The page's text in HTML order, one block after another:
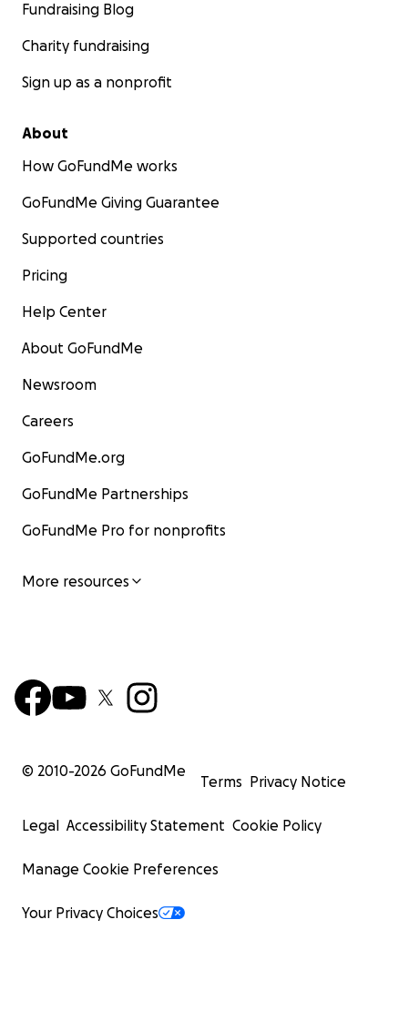
Fundraising Blog
Charity fundraising
Sign up as a nonprofit
About
How GoFundMe works
GoFundMe Giving Guarantee
Supported countries
Pricing
Help Center
About GoFundMe
Newsroom
Careers
GoFundMe.org
GoFundMe Partnerships
GoFundMe Pro for nonprofits
More resources
© 2010-2026 GoFundMe
Terms Privacy Notice
Legal Accessibility Statement Cookie Policy
Manage Cookie Preferences
Your Privacy Choices